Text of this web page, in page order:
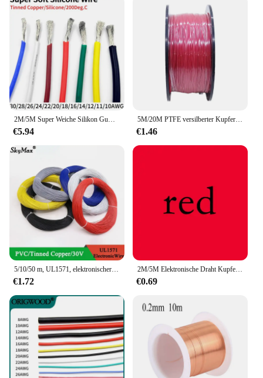
€5.94
5M/20M PTFE versilberter Kupferdraht 38/36/34/30/28/26 AWG Micro Fine UL1423 Hochtemperatur elektronisches DIY Single Core Kabel
€1.46
€1.72
2M/5M Elektronische Draht Kupfer Kabel PVC Isolierte 14 16 18 20 22 24 26 28 30 AWG Weiß/Schwarz/Rot/Gelb/Grün/Blau/Braun UL1007
€0.69